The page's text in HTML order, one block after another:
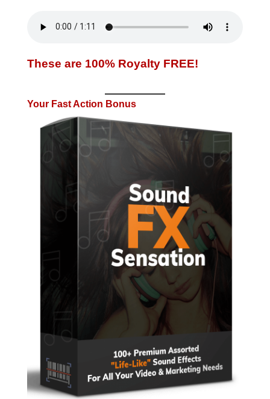
These are 100% Royalty FREE!
Your Fast Action Bonus